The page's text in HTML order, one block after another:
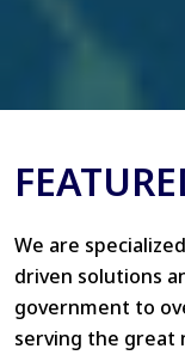
We are
driven solutions
government to
serving the great